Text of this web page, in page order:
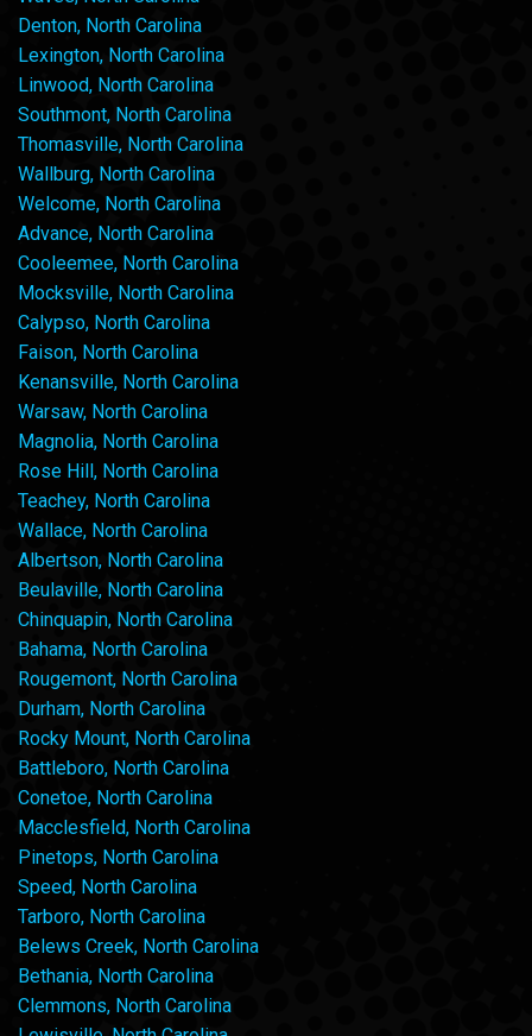
Denton, North Carolina
Lexington, North Carolina
Linwood, North Carolina
Southmont, North Carolina
Thomasville, North Carolina
Wallburg, North Carolina
Welcome, North Carolina
Advance, North Carolina
Cooleemee, North Carolina
Mocksville, North Carolina
Calypso, North Carolina
Faison, North Carolina
Kenansville, North Carolina
Warsaw, North Carolina
Magnolia, North Carolina
Rose Hill, North Carolina
Teachey, North Carolina
Wallace, North Carolina
Albertson, North Carolina
Beulaville, North Carolina
Chinquapin, North Carolina
Bahama, North Carolina
Rougemont, North Carolina
Durham, North Carolina
Rocky Mount, North Carolina
Battleboro, North Carolina
Conetoe, North Carolina
Macclesfield, North Carolina
Pinetops, North Carolina
Speed, North Carolina
Tarboro, North Carolina
Belews Creek, North Carolina
Bethania, North Carolina
Clemmons, North Carolina